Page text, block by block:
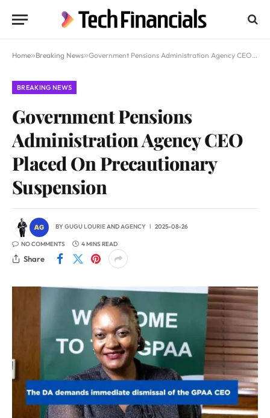
Home»Breaking News»Government Pensions Administration Agency CEO Placed On Precautionary Suspension
BREAKING NEWS
Government Pensions
Administration Agency CEO
Placed On Precautionary
Suspension
BYGUGU LOURIEANDAGENCY 2025-08-26
NO COMMENTS 4 MINS READ
Share